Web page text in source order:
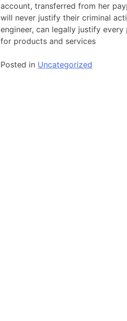
account, transferred from her
will never justify their criminal
engineer, can legally justify
for products and services
Posted in Uncategorized